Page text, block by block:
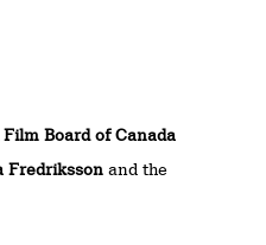
Board of Canada
Fredriksson and the